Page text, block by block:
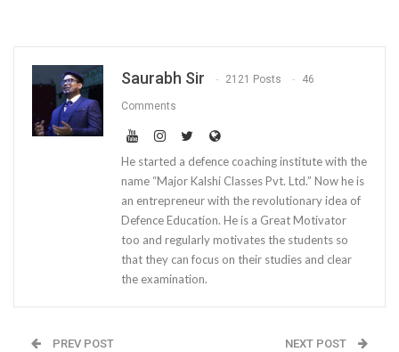
Saurabh Sir 2121 Posts 46
Comments
He started a defence coaching institute with the
name “Major Kalshi Classes Pvt. Ltd.” Now he is
an entrepreneur with the revolutionary idea of
Defence Education. He is a Great Motivator
too and regularly motivates the students so
that they can focus on their studies and clear
the examination.
PREV POST NEXT POST